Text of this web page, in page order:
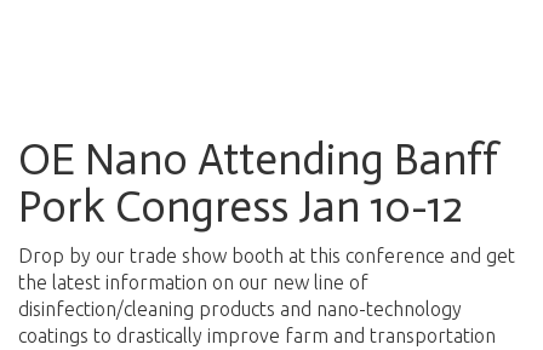
OE Nano Attending Banff
Pork Congress Jan 10-12
Drop by our trade show booth at this conference and get
the latest information on our new line of
disinfection/cleaning products and nano-technology
coatings to drastically improve farm and transportation